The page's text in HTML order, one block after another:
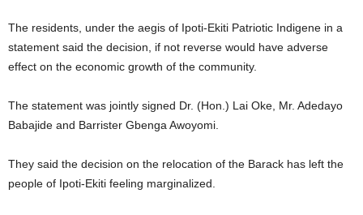
The residents, under the aegis of Ipoti-Ekiti Patriotic Indigene in a
statement said the decision, if not reverse would have adverse
effect on the economic growth of the community.
The statement was jointly signed Dr. (Hon.) Lai Oke, Mr. Adedayo
Babajide and Barrister Gbenga Awoyomi.
They said the decision on the relocation of the Barack has left the
people of Ipoti-Ekiti feeling marginalized.